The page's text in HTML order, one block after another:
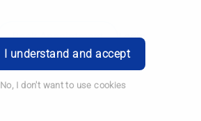
I understand and accept
No, I don't want to use cookies
Book Appointment Login